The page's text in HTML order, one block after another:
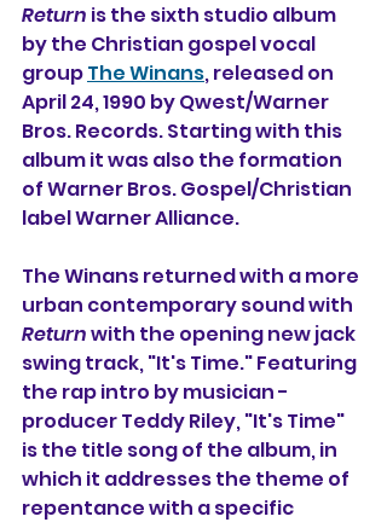
Return is the sixth studio album
by the Christian gospel vocal
group The Winans, released on
April 24, 1990 by Qwest/Warner
Bros. Records. Starting with this
album it was also the formation
of Warner Bros. Gospel/Christian
label Warner Alliance.
The Winans returned with a more
urban contemporary sound with
Return with the opening new jack
swing track, "It's Time." Featuring
the rap intro by musician -
producer Teddy Riley, "It's Time"
is the title song of the album, in
which it addresses the theme of
repentance with a specific